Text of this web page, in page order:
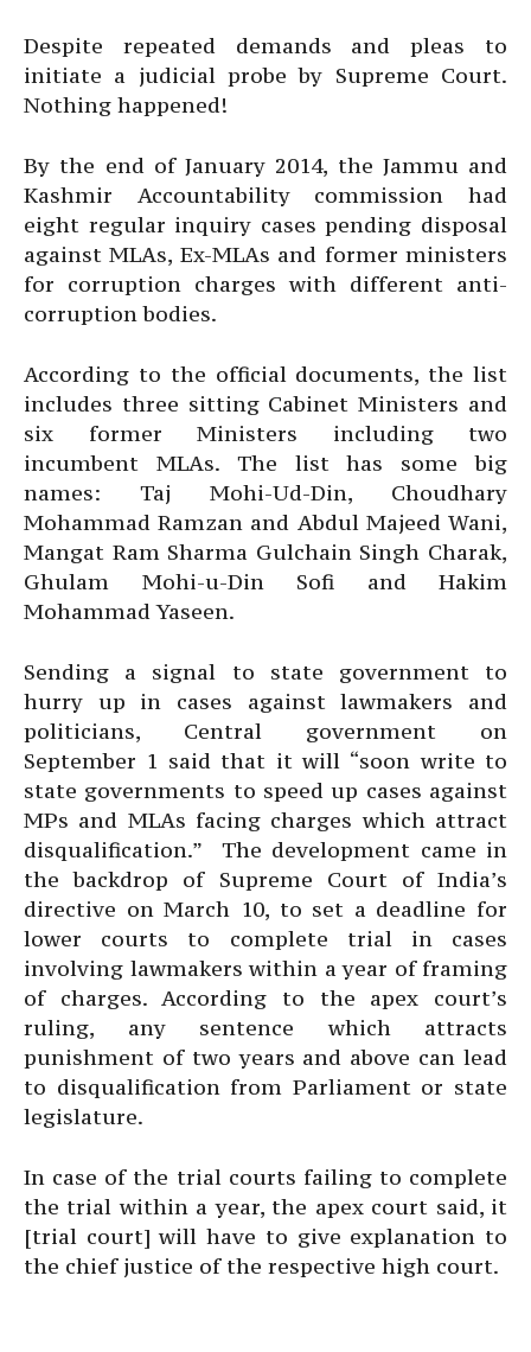
Despite repeated demands and pleas to
initiate a judicial probe by Supreme Court.
Nothing happened!
By the end of January 2014, the Jammu and
Kashmir Accountability commission had
eight regular inquiry cases pending disposal
against MLAs, Ex-MLAs and former ministers
for corruption charges with different anti-
corruption bodies.
According to the official documents, the list
includes three sitting Cabinet Ministers and
six former Ministers including two
incumbent MLAs. The list has some big
names: Taj Mohi-Ud-Din, Choudhary
Mohammad Ramzan and Abdul Majeed Wani,
Mangat Ram Sharma Gulchain Singh Charak,
Ghulam Mohi-u-Din Sofi and Hakim
Mohammad Yaseen.
Sending a signal to state government to
hurry up in cases against lawmakers and
politicians, Central government on
September 1 said that it will “soon write to
state governments to speed up cases against
MPs and MLAs facing charges which attract
disqualification.” The development came in
the backdrop of Supreme Court of India’s
directive on March 10, to set a deadline for
lower courts to complete trial in cases
involving lawmakers within a year of framing
of charges. According to the apex court’s
ruling, any sentence which attracts
punishment of two years and above can lead
to disqualification from Parliament or state
legislature.
In case of the trial courts failing to complete
the trial within a year, the apex court said, it
[trial court] will have to give explanation to
the chief justice of the respective high court.